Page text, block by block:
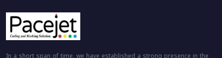
In a short span of time, we have established a strong presence in the